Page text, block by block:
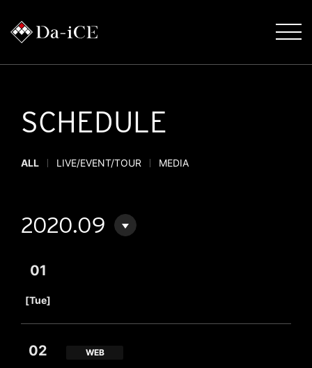
SCHEDULE
ALL LIVE/EVENT/TOUR MEDIA
2020.09
01
[Tue]
02 WEB